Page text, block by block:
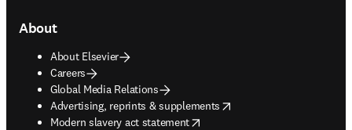
About
About Elsevier
Careers
Global Media Relations
Advertising, reprints & supplements
opens in new tab/window
Modern slavery act statement
opens in new tab/window